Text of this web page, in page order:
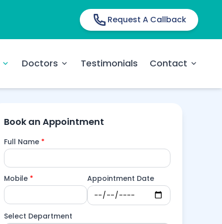
Request A Callback
Doctors Testimonials Contact
Book an Appointment
Full Name *
Mobile * Appointment Date
Select Department